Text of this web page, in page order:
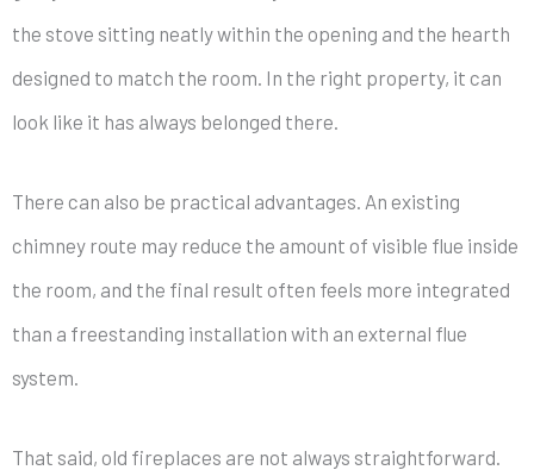
the stove sitting neatly within the opening and the hearth
designed to match the room. In the right property, it can
look like it has always belonged there.
There can also be practical advantages. An existing
chimney route may reduce the amount of visible flue inside
the room, and the final result often feels more integrated
than a freestanding installation with an external flue
system.
That said, old fireplaces are not always straightforward.